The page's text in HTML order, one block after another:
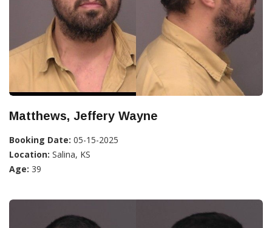
Matthews, Jeffery Wayne
Booking Date: 05-15-2025
Location: Salina, KS
Age: 39